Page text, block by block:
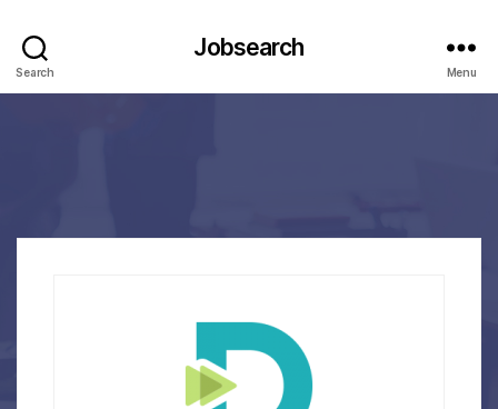
Search
Jobsearch
Menu